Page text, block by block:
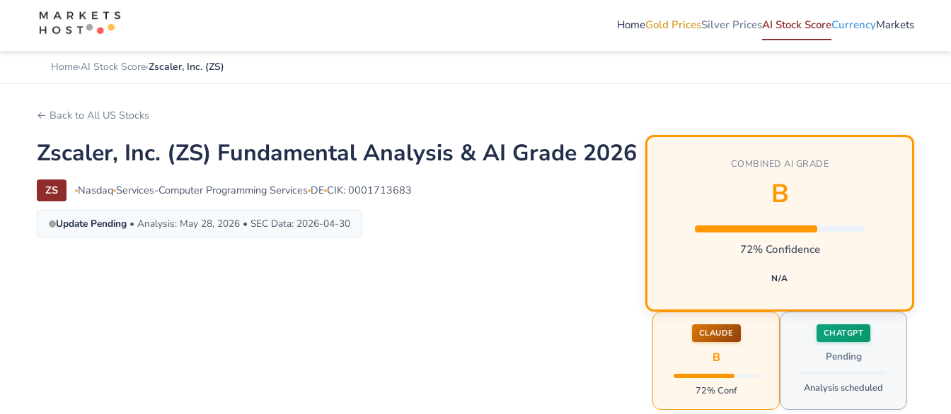
HomeGold PricesSilver PricesAI Stock ScoreCurrencyMarkets
Home AI Stock Score Zscaler, Inc. (ZS)
← Back to All US Stocks
Zscaler, Inc. (ZS) Fundamental Analysis & AI Grade 2026
ZS Nasdaq Services-Computer Programming Services DE CIK: 0001713683
Update Pending • Analysis: May 28, 2026 • SEC Data: 2026-04-30
COMBINED AI GRADE
B
72% Confidence
N/A
CLAUDE
B
72% Conf
CHATGPT
Pending
Analysis scheduled